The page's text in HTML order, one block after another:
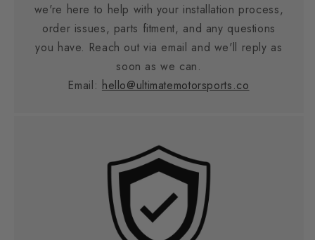
we're here to help with your installation process,
order issues, parts fitment, and any questions
you have. Reach out via email and we'll reply as
soon as we can.
Email: hello@ultimatemotorsports.co